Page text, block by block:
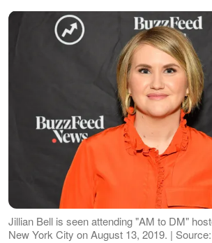
Jillian Bell is seen attending "AM to DM"
New York City on August 13, 2019. |